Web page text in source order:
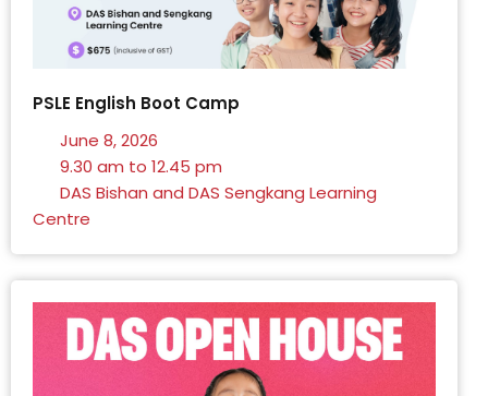
PSLE English Boot Camp
June 8, 2026
9.30 am to 12.45 pm
DAS Bishan and DAS Sengkang Learning
Centre